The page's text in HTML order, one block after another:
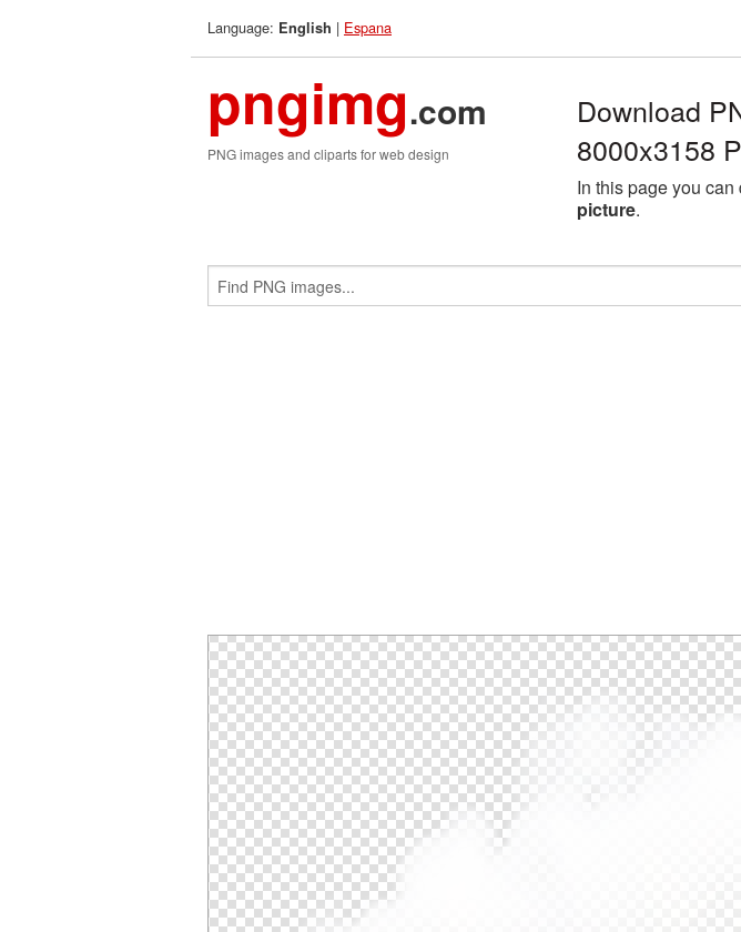
Language: English | Espana
pngimg.com
PNG images and cliparts for web design
Download
8000x3158
In this page you
picture.